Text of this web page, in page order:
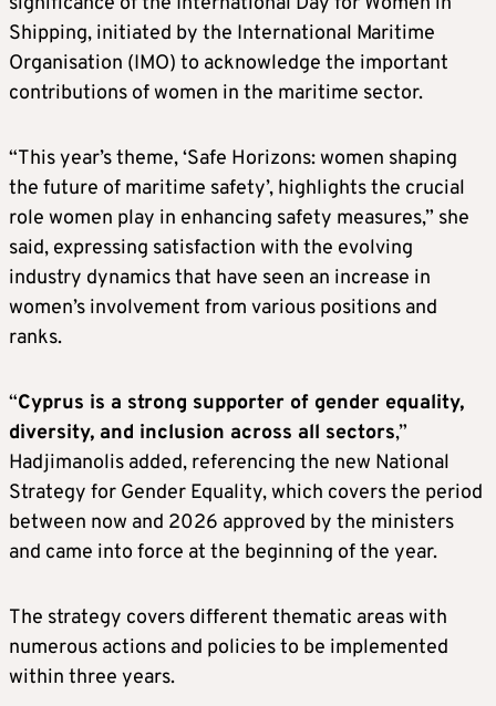
Shipping, initiated by the International Maritime
Organisation (IMO) to acknowledge the important
contributions of women in the maritime sector.
“This year’s theme, ‘Safe Horizons: women shaping
the future of maritime safety’, highlights the crucial
role women play in enhancing safety measures,” she
said, expressing satisfaction with the evolving
industry dynamics that have seen an increase in
women’s involvement from various positions and
ranks.
“Cyprus is a strong supporter of gender equality,
diversity, and inclusion across all sectors,”
Hadjimanolis added, referencing the new National
Strategy for Gender Equality, which covers the period
between now and 2026 approved by the ministers
and came into force at the beginning of the year.
The strategy covers different thematic areas with
numerous actions and policies to be implemented
within three years.